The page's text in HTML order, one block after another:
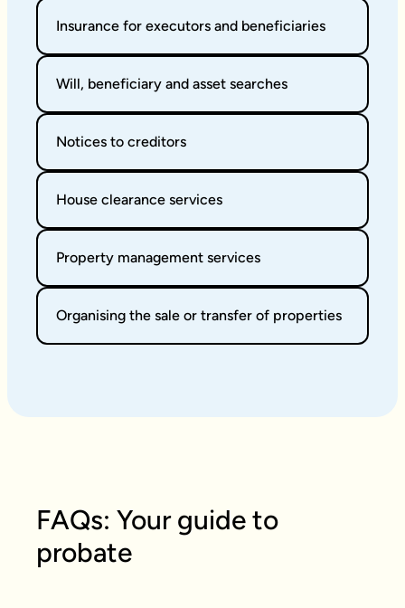
Insurance for executors and beneficiaries
Will, beneficiary and asset searches
Notices to creditors
House clearance services
Property management services
Organising the sale or transfer of properties
FAQs: Your guide to
probate